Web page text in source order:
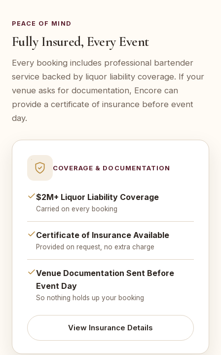
PEACE OF MIND
Fully Insured, Every Event
Every booking includes professional bartender
service backed by liquor liability coverage. If your
venue asks for documentation, Encore can
provide a certificate of insurance before event
day.
COVERAGE & DOCUMENTATION
$2M+ Liquor Liability Coverage
Carried on every booking
Certificate of Insurance Available
Provided on request, no extra charge
Venue Documentation Sent Before
Event Day
So nothing holds up your booking
View Insurance Details